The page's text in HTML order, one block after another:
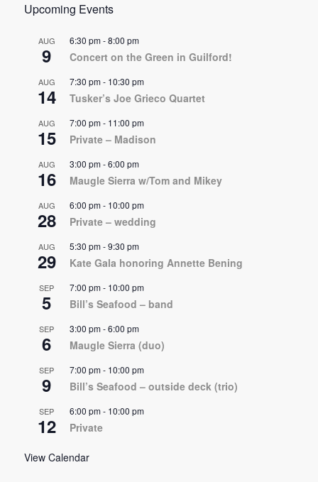
Upcoming Events
AUG
9
6:30 pm-8:00 pm
Concert on the Green in Guilford!
AUG
14
7:30 pm- 10:30 pm
Tusker’s Joe Grieco Quartet
AUG
15
7:00 pm- 11:00 pm
Private – Madison
AUG
16
3:00 pm-6:00 pm
Maugle Sierra w/Tom and Mikey
AUG
28
6:00 pm- 10:00 pm
Private – wedding
AUG
29
5:30 pm-9:30 pm
Kate Gala honoring Annette Bening
SEP
5
7:00 pm- 10:00 pm
Bill’s Seafood – band
SEP
6
3:00 pm-6:00 pm
Maugle Sierra (duo)
SEP
9
7:00 pm- 10:00 pm
Bill’s Seafood – outside deck (trio)
SEP
12
6:00 pm- 10:00 pm
Private
View Calendar